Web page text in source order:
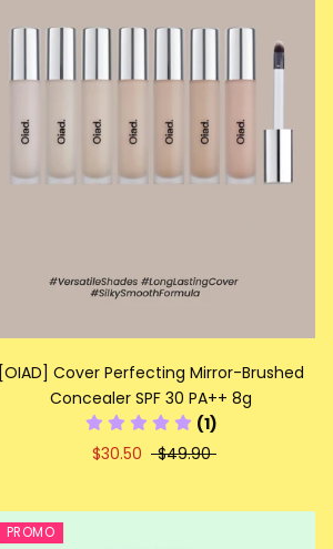
[OIAD] Cover Perfecting Mirror-Brushed
Concealer SPF 30 PA++ 8g
(1)
$30.50
$49.90
PROMO